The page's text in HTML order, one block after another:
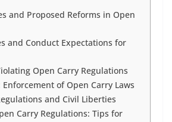
and Proposed Reforms in Open
and Conduct Expectations for
Open Carry Regulations
Enforcement of Open Carry Laws
and Civil Liberties
Carry Regulations: Tips for